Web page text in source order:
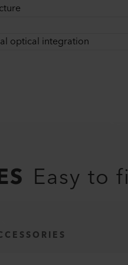
optical integration
Easy to